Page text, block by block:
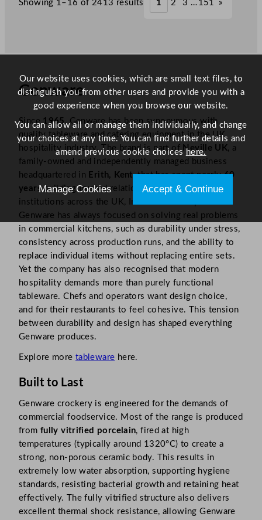
. .
Showing 1–16 of 2413 results 1 2 3 … 151 »
Genware
Since1965, Genware has been synonymous with
quality tableware and catering equipment in the UK
hospitality industry. The brand is part of Neville UK, a
family-owned and independently managed business
headquartered in Erith, Kent, that has spent nearly60
yearsbuilding trusted relationships with culinary
institutions across the UK, Ireland and Europe.​
Genware has always focused on solving real problems
in commercial kitchens, such as durability under stress,
consistency across production runs, and the ability to
replace individual items without replacing entire sets.
Yet the company has also recognised that modern
hospitality demands more than purely functional
tableware. Chefs and operators want design choice,
and for their restaurants to feel cohesive. This tension
between durability and design has shaped everything
Genware produces.​
Explore more tableware here.
Built to Last
Genware crockery is engineered for the demands of
commercial foodservice. Most of the range is produced
from fully vitrified porcelain, fired at high
temperatures (typically around 1320°C) to create a
strong, non-porous ceramic body. This results in
extremely low water absorption, supporting hygiene
standards, resisting bacterial growth and retaining heat
effectively. The fully vitrified structure also delivers
excellent thermal shock resistance, allowing Genware
Our website uses cookies, which are small text files, to
distinguish you from other users and provide you with a
good experience when you browse our website.
You can allow all or manage them individually, and change
your choices at any time. You can find further details and
amend previous cookie choices here.
Manage Cookies Accept & Continue